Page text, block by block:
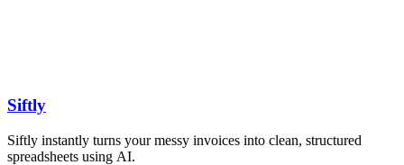
Siftly
Siftly instantly turns your messy invoices into clean, structured
spreadsheets using AI.